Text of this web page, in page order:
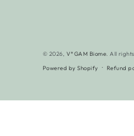
© 2026, V*GAM Biome . All
Powered by Shopify Refund